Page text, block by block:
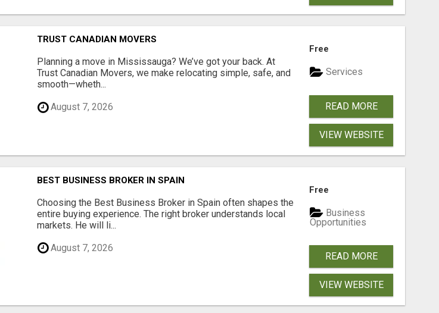
TRUST CANADIAN MOVERS
Planning a move in Mississauga? We’ve got your back. At
Trust Canadian Movers, we make relocating simple, safe, and
smooth—wheth...
August 7, 2026
Free
Services
READ MORE
VIEW WEBSITE
BEST BUSINESS BROKER IN SPAIN
Choosing the Best Business Broker in Spain often shapes the
entire buying experience. The right broker understands local
markets. He will li...
August 7, 2026
Free
Business
Opportunities
READ MORE
VIEW WEBSITE